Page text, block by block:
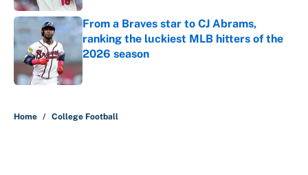
From a Braves star to CJ Abrams,
ranking the luckiest MLB hitters of the
2026 season
Published by on Invalid Date
Home / College Football